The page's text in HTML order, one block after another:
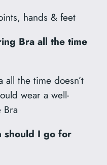
hands & feet
Bra all the time
the time doesn’t
wear a well-
should I go for